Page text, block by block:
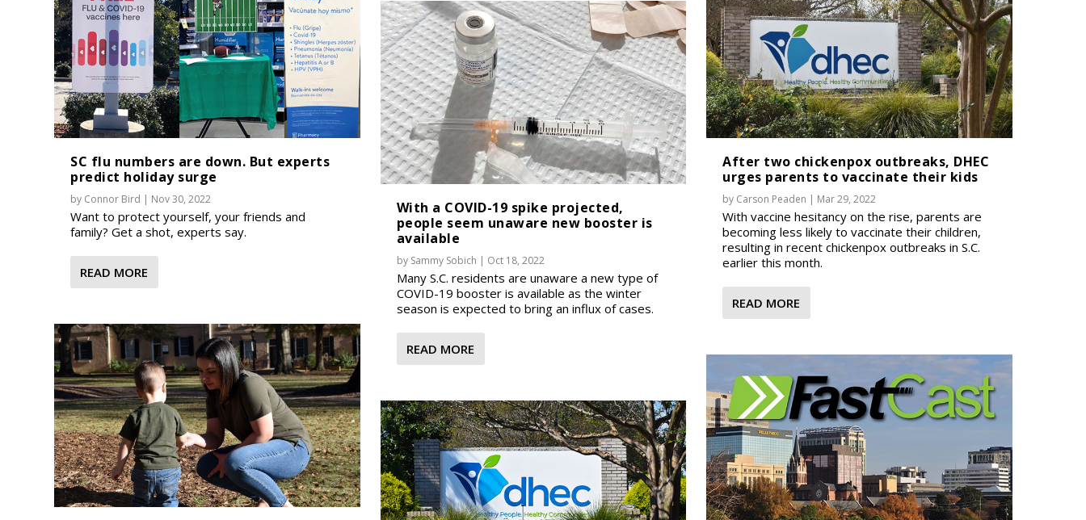
SC flu numbers are down. But experts
predict holiday surge
by Connor Bird | Nov 30, 2022
Want to protect yourself, your friends and
family? Get a shot, experts say.
READ MORE
With a COVID-19 spike projected,
people seem unaware new booster is
available
by Sammy Sobich | Oct 18, 2022
Many S.C. residents are unaware a new type of
COVID-19 booster is available as the winter
season is expected to bring an influx of cases.
READ MORE
After two chickenpox outbreaks, DHEC
urges parents to vaccinate their kids
by Carson Peaden | Mar 29, 2022
With vaccine hesitancy on the rise, parents are
becoming less likely to vaccinate their children,
resulting in recent chickenpox outbreaks in S.C.
earlier this month.
READ MORE